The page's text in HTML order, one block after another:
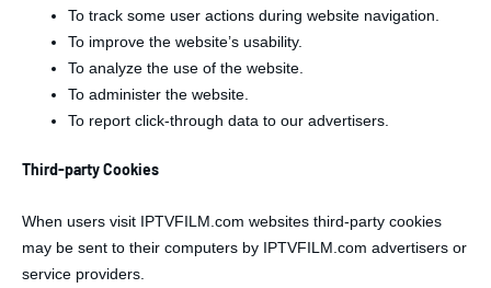
To track some user actions during website navigation.
To improve the website’s usability.
To analyze the use of the website.
To administer the website.
To report click-through data to our advertisers.
Third-party Cookies
When users visit IPTVFILM.com websites third-party cookies
may be sent to their computers by IPTVFILM.com advertisers or
service providers.